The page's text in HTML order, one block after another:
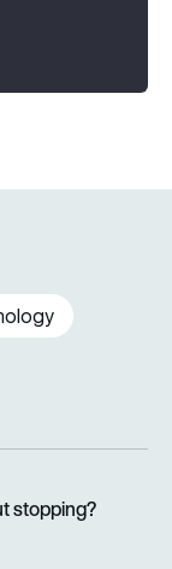
stopping?